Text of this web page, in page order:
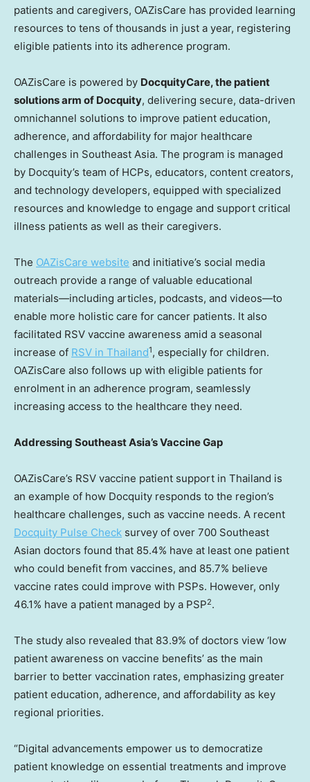
patients and caregivers, OAZisCare has provided learning
resources to tens of thousands in just a year, registering
eligible patients into its adherence program.
OAZisCare is powered by DocquityCare, the patient
solutions arm of Docquity, delivering secure, data-driven
omnichannel solutions to improve patient education,
adherence, and affordability for major healthcare
challenges in Southeast Asia. The program is managed
by Docquity’s team of HCPs, educators, content creators,
and technology developers, equipped with specialized
resources and knowledge to engage and support critical
illness patients as well as their caregivers.
The OAZisCare website and initiative’s social media
outreach provide a range of valuable educational
materials—including articles, podcasts, and videos—to
enable more holistic care for cancer patients. It also
facilitated RSV vaccine awareness amid a seasonal
increase of RSV in Thailand1, especially for children.
OAZisCare also follows up with eligible patients for
enrolment in an adherence program, seamlessly
increasing access to the healthcare they need.
Addressing Southeast Asia’sVaccine Gap
OAZisCare’s RSV vaccine patient support in Thailand is
an example of how Docquity responds to the region’s
healthcare challenges, such as vaccine needs. A recent
Docquity Pulse Check survey of over 700 Southeast
Asian doctors found that 85.4% have at least one patient
who could benefit from vaccines, and 85.7% believe
vaccine rates could improve with PSPs. However, only
46.1% have a patient managed by a PSP2.
The study also revealed that 83.9% of doctors view ‘low
patient awareness on vaccine benefits’ as the main
barrier to better vaccination rates, emphasizing greater
patient education, adherence, and affordability as key
regional priorities.
“Digital advancements empower us to democratize
patient knowledge on essential treatments and improve